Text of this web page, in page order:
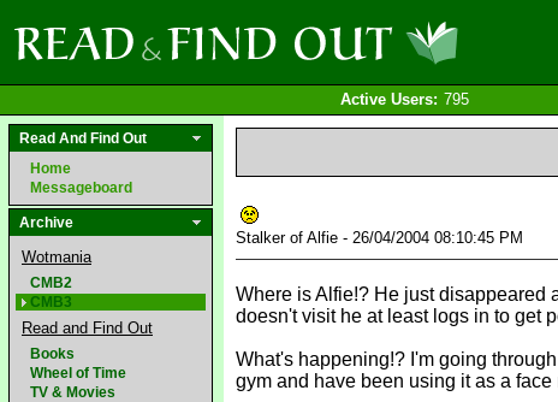
Active Users: 795
Read And Find Out
Home
Messageboard
Archive
Wotmania
CMB2
CMB3
Read and Find Out
Books
Wheel of Time
TV & Movies
Stalker of Alfie - 26/04/2004 08:10:45 PM
Where is Alfie!? He just disappeared
doesn't visit he at least logs in to get
What's happening!? I'm going
gym and have been using it as a